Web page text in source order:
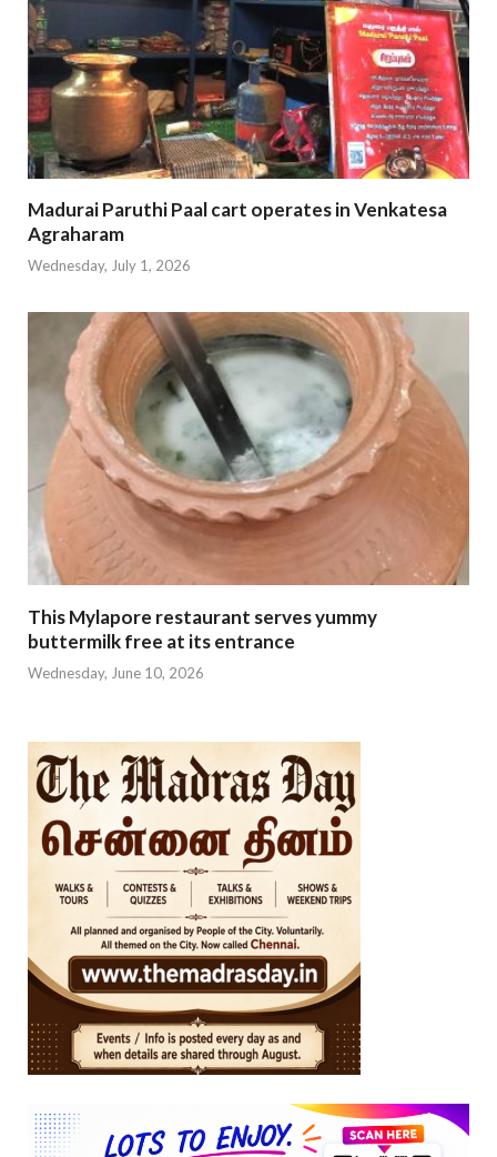
Madurai Paruthi Paal cart operates in Venkatesa
Agraharam
Wednesday, July 1, 2026
This Mylapore restaurant serves yummy
buttermilk free at its entrance
Wednesday, June 10, 2026